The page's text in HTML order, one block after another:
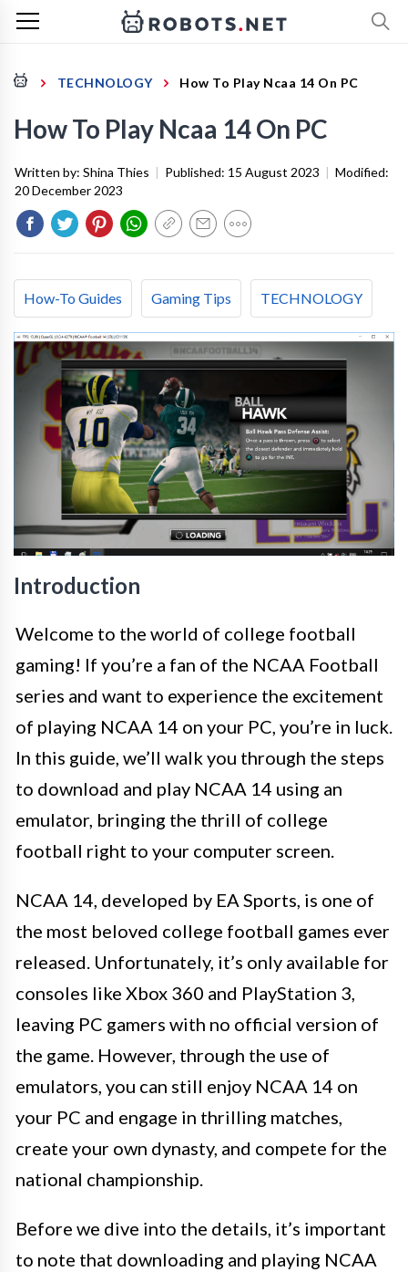
TECHNOLOGY How To Play Ncaa 14 On PC
How To Play Ncaa 14 On PC
Written by: Shina Thies | Published: 15 August 2023 | Modified:
20 December 2023
How-To Guides Gaming Tips TECHNOLOGY
Introduction
Welcome to the world of college football
gaming! If you’re a fan of the NCAA Football
series and want to experience the excitement
of playing NCAA 14 on your PC, you’re in luck.
In this guide, we’ll walk you through the steps
to download and play NCAA 14 using an
emulator, bringing the thrill of college
football right to your computer screen.
NCAA 14, developed by EA Sports, is one of
the most beloved college football games ever
released. Unfortunately, it’s only available for
consoles like Xbox 360 and PlayStation 3,
leaving PC gamers with no official version of
the game. However, through the use of
emulators, you can still enjoy NCAA 14 on
your PC and engage in thrilling matches,
create your own dynasty, and compete for the
national championship.
Before we dive into the details, it’s important
to note that downloading and playing NCAA